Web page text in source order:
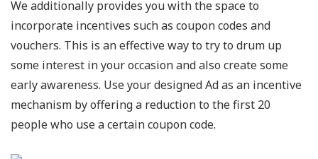
We additionally provides you with the space to
incorporate incentives such as coupon codes and
vouchers. This is an effective way to try to drum up
some interest in your occasion and also create some
early awareness. Use your designed Ad as an incentive
mechanism by offering a reduction to the first 20
people who use a certain coupon code.